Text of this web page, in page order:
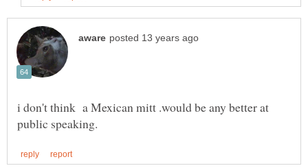
i don't think a Mexican mitt .would be any better at